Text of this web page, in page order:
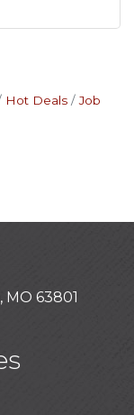
Hot Deals
Job
MO 63801